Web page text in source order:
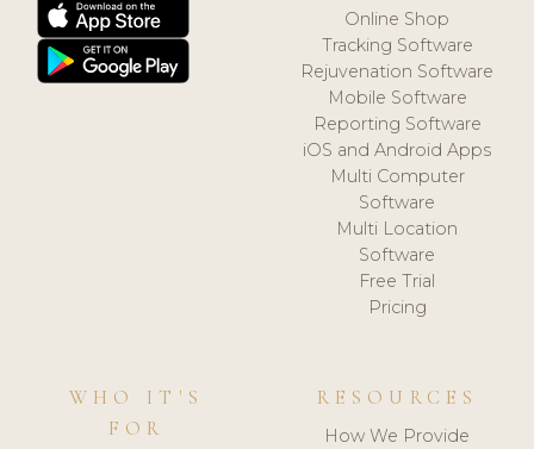
Online Shop
Tracking Software
Rejuvenation Software
Mobile Software
Reporting Software
iOS and Android Apps
Multi Computer
Software
Multi Location
Software
Free Trial
Pricing
WHO IT'S
FOR
RESOURCES
How We Provide